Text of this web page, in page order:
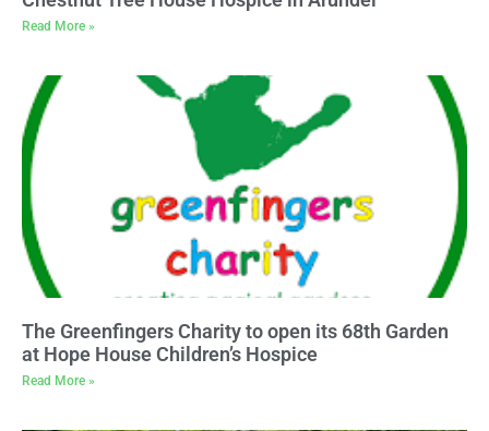
Read More »
The Greenfingers Charity to open its 68th Garden
at Hope House Children’s Hospice
Read More »